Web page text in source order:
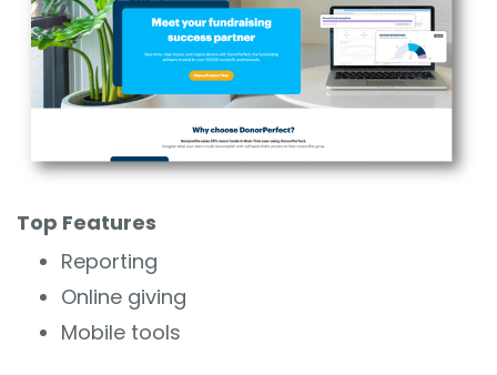
Top Features
Reporting
Online giving
Mobile tools